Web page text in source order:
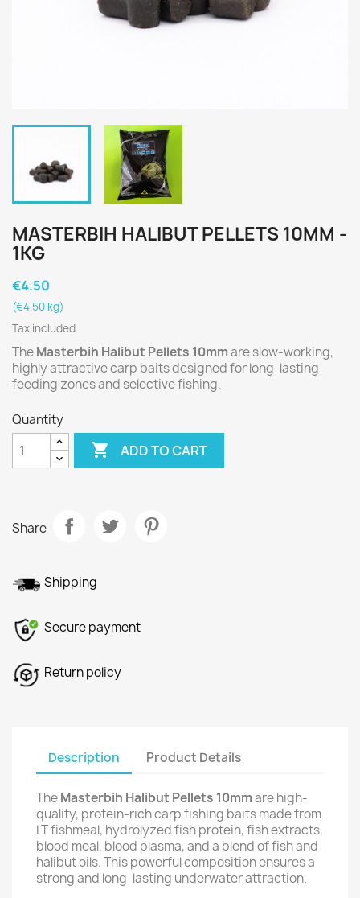
MASTERBIH HALIBUT PELLETS 10MM -
1KG
€4.50
(€4.50 kg)
Tax included
TheMasterbih Halibut Pellets 10mmare slow-working,
highly attractive carp baits designed for long-lasting
feeding zones and selective fishing.
Quantity
 ADD TO CART
Share
Shipping
Secure payment
Return policy
Description Product Details
TheMasterbih Halibut Pellets 10mmare high-
quality, protein-rich carp fishing baits made from
LT fishmeal, hydrolyzed fish protein, fish extracts,
blood meal, blood plasma, and a blend of fish and
halibut oils. This powerful composition ensures a
strong and long-lasting underwater attraction.